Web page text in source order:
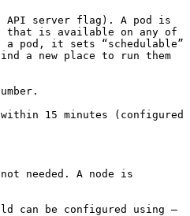
API server flag). A pod is
that is available on any of
a pod, it sets “schedulable”
a new place to run them
15 minutes (configured
needed. A node is
can be configured using –